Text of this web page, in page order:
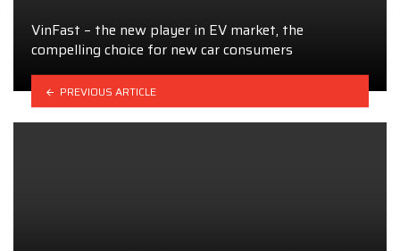
VinFast – the new player in EV market, the
compelling choice for new car consumers
PREVIOUS ARTICLE